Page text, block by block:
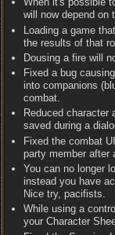
will now depend on
Loading a game
the results of that
Dousing a fire will
Fixed a bug
into companions
combat.
Reduced character
saved during a
Fixed the combat
party member after
You can no longer
instead you have
Nice try, pacifists.
While using a
your Character